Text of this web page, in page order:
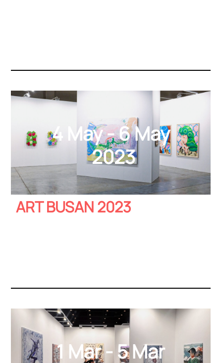
2023
4 May - 6 May
ART BUSAN 2023
1 Mar - 5 Mar